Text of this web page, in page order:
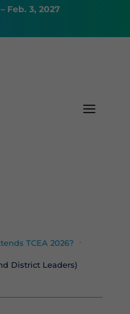
Feb. 3, 2027
TCEA 2026? 
District Leaders)